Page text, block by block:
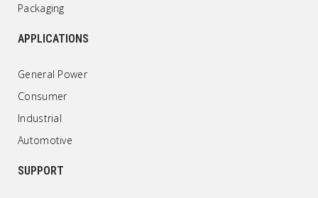
Packaging
APPLICATIONS
General Power
Consumer
Industrial
Automotive
SUPPORT